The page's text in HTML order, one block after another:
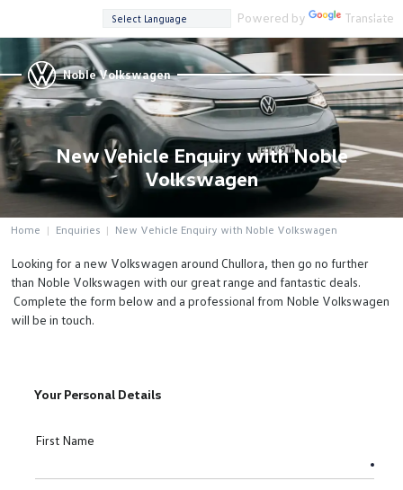
Powered by Translate
Noble Volkswagen
New Vehicle Enquiry with Noble
Volkswagen
Home Enquiries New Vehicle Enquiry with Noble Volkswagen
Looking for a new Volkswagen around Chullora, then go no further
than Noble Volkswagen with our great range and fantastic deals.
Complete the form below and a professional from Noble Volkswagen
will be in touch.
Your Personal Details
First Name